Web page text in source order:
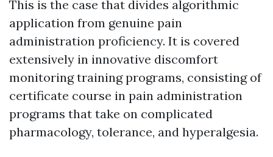
This is the case that divides algorithmic
application from genuine pain
administration proficiency. It is covered
extensively in innovative discomfort
monitoring training programs, consisting of
certificate course in pain administration
programs that take on complicated
pharmacology, tolerance, and hyperalgesia.